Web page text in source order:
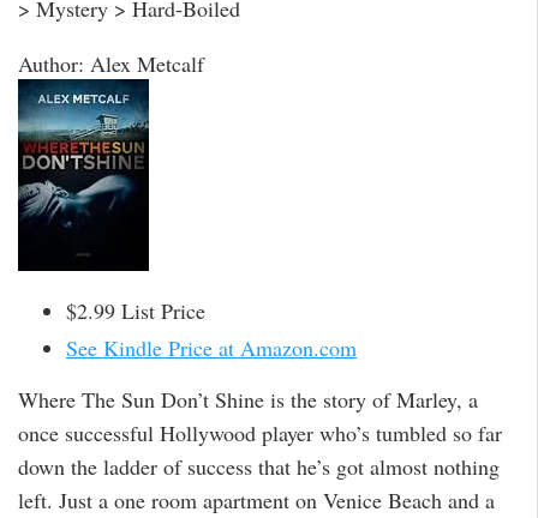
> Mystery > Hard-Boiled
Author: Alex Metcalf
$2.99 List Price
See Kindle Price at Amazon.com
Where The Sun Don’t Shine is the story of Marley, a
once successful Hollywood player who’s tumbled so far
down the ladder of success that he’s got almost nothing
left. Just a one room apartment on Venice Beach and a